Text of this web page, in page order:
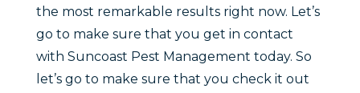
the most remarkable results right now. Let’s
go to make sure that you get in contact
with Suncoast Pest Management today. So
let’s go to make sure that you check it out